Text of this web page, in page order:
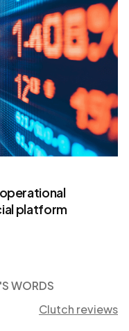
platform
WORDS
Clutch reviews